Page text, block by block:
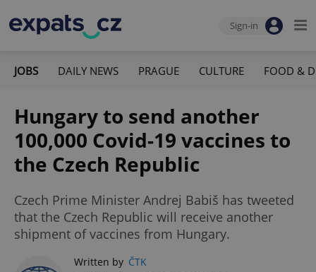
Sign-in
JOBS DAILY NEWS PRAGUE CULTURE FOOD &
Hungary to send another
100,000 Covid-19 vaccines to
the Czech Republic
Czech Prime Minister Andrej Babiš has tweeted
that the Czech Republic will receive another
shipment of vaccines from Hungary.
Written by ČTK